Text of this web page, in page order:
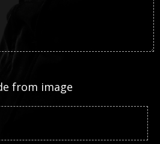
from image